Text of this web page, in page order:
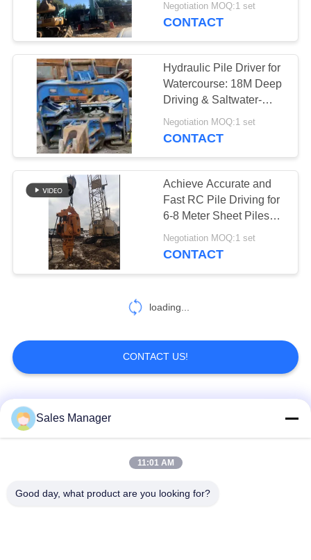
Penetration
Negotiation MOQ:1 set
CONTACT
Hydraulic Pile Driver for
Watercourse: 18M Deep
Driving & Saltwater-
Adapted Excavator
System
Negotiation MOQ:1 set
CONTACT
Achieve Accurate and
Fast RC Pile Driving for
6-8 Meter Sheet Piles
Using a Wheeler
Excavator
Negotiation MOQ:1 set
CONTACT
loading...
CONTACT US!
Popular Categories
Excavator Mounted
Sales Manager
11:01 AM
Good day, what product are you looking for?